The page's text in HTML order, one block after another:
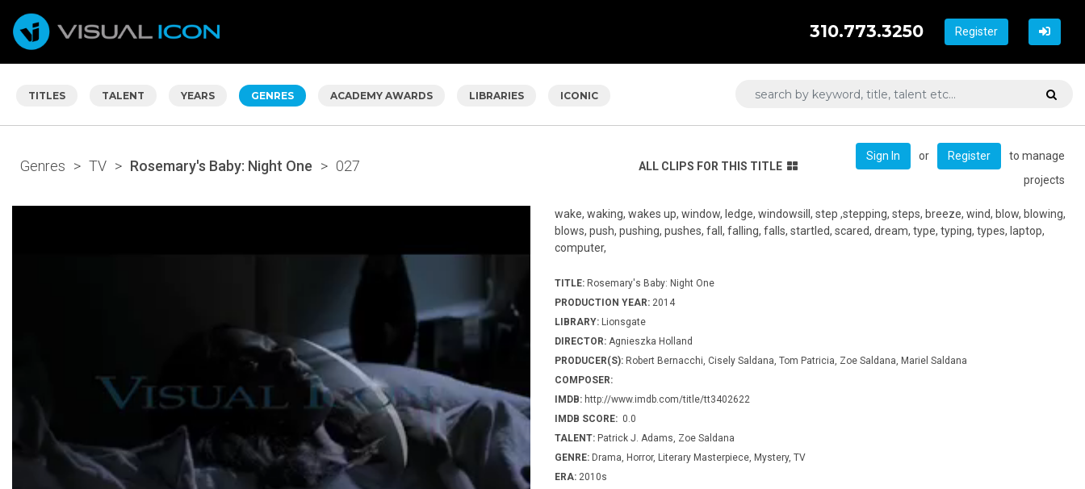
Register
310.773.3250
TITLES TALENT YEARS GENRES ACADEMY AWARDS LIBRARIES ICONIC
Genres > TV > Rosemary's Baby: Night One > 027 ALL CLIPS FOR THIS TITLE
Sign In or Register
to manage
projects
wake, waking, wakes up, window, ledge, windowsill, step ,stepping, steps, breeze, wind, blow, blowing,
blows, push, pushing, pushes, fall, falling, falls, startled, scared, dream, type, typing, types, laptop,
computer,
TITLE: Rosemary's Baby: Night One
PRODUCTION YEAR: 2014
LIBRARY: Lionsgate
DIRECTOR: Agnieszka Holland
PRODUCER(S): Robert Bernacchi, Cisely Saldana, Tom Patricia, Zoe Saldana, Mariel Saldana
COMPOSER:
IMDB: http://www.imdb.com/title/tt3402622
IMDB SCORE: 0.0
TALENT: Patrick J. Adams, Zoe Saldana
GENRE: Drama, Horror, Literary Masterpiece, Mystery, TV
ERA: 2010s